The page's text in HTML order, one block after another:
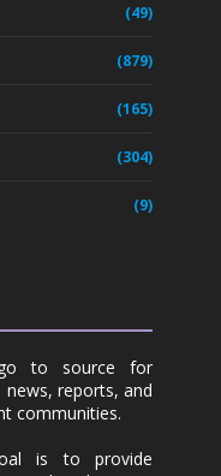
(49)
(879)
(165)
(304)
(9)
to source for
reports, and
communities.
is to provide